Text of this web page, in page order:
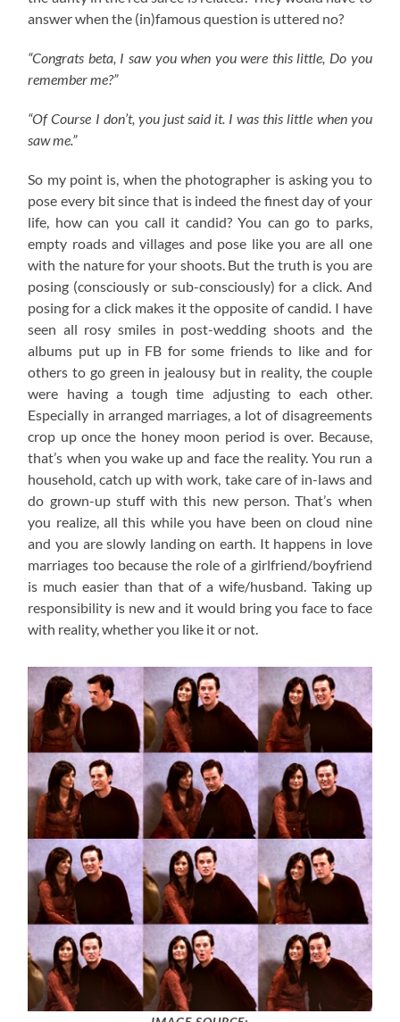
answer when the (in)famous question is uttered no?
“Congrats beta, I saw you when you were this little, Do you
remember me?”
“Of Course I don’t, you just said it. I was this little when you
saw me.”
So my point is, when the photographer is asking you to
pose every bit since that is indeed the finest day of your
life, how can you call it candid? You can go to parks,
empty roads and villages and pose like you are all one
with the nature for your shoots. But the truth is you are
posing (consciously or sub-consciously) for a click. And
posing for a click makes it the opposite of candid. I have
seen all rosy smiles in post-wedding shoots and the
albums put up in FB for some friends to like and for
others to go green in jealousy but in reality, the couple
were having a tough time adjusting to each other.
Especially in arranged marriages, a lot of disagreements
crop up once the honey moon period is over. Because,
that’s when you wake up and face the reality. You run a
household, catch up with work, take care of in-laws and
do grown-up stuff with this new person. That’s when
you realize, all this while you have been on cloud nine
and you are slowly landing on earth. It happens in love
marriages too because the role of a girlfriend/boyfriend
is much easier than that of a wife/husband. Taking up
responsibility is new and it would bring you face to face
with reality, whether you like it or not.